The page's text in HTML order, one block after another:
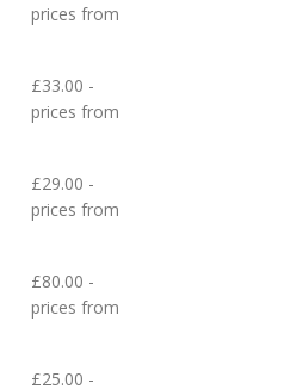
prices from
£33.00 -
prices from
£29.00 -
prices from
£80.00 -
prices from
£25.00 -